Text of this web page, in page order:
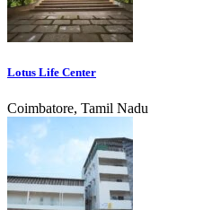
Lotus Life Center
Coimbatore, Tamil Nadu